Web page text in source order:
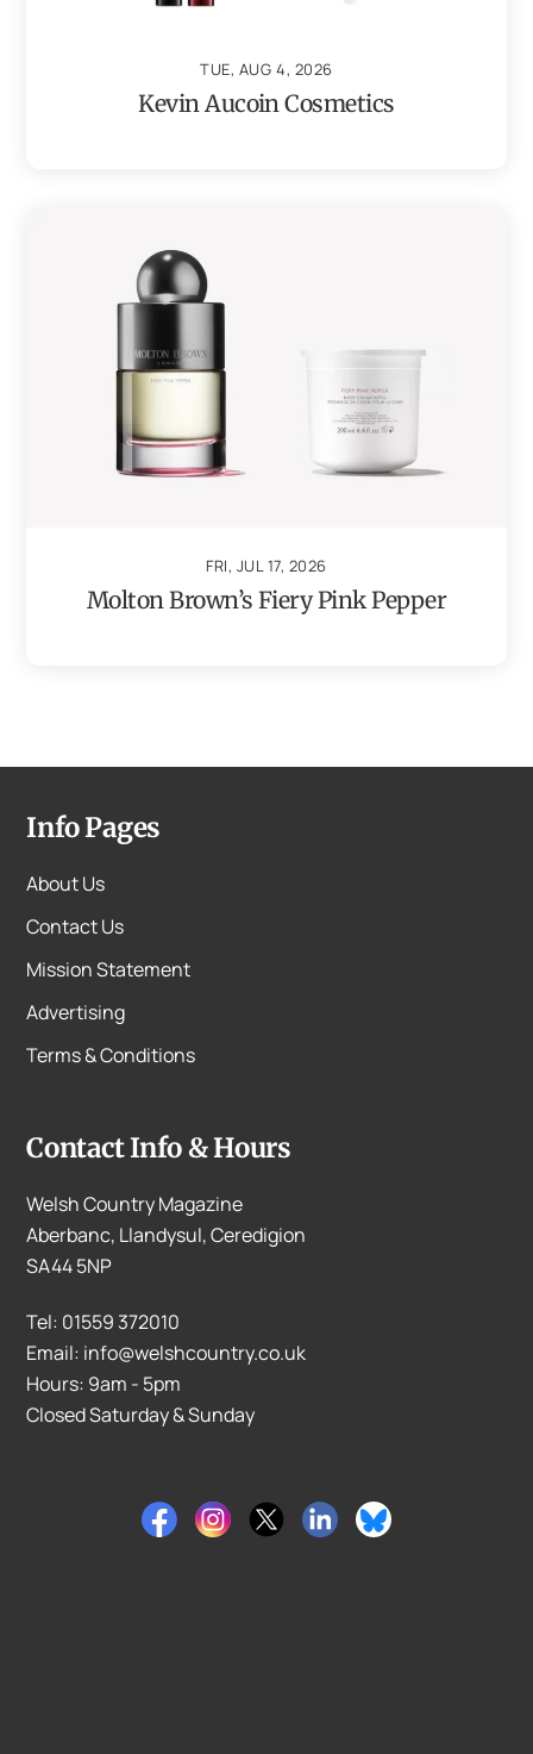
TUE, AUG 4, 2026
Kevin Aucoin Cosmetics
FRI, JUL 17, 2026
Molton Brown’s Fiery Pink Pepper
Info Pages
About Us
Contact Us
Mission Statement
Advertising
Terms & Conditions
Contact Info & Hours
Welsh Country Magazine
Aberbanc, Llandysul, Ceredigion
SA44 5NP
Tel: 01559 372010
Email: info@welshcountry.co.uk
Hours: 9am - 5pm
Closed Saturday & Sunday